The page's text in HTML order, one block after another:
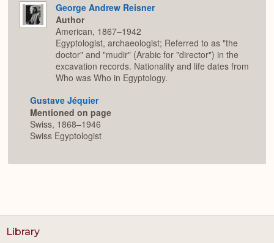
George Andrew Reisner
Author
American, 1867–1942
Egyptologist, archaeologist; Referred to as "the
doctor" and "mudir" (Arabic for "director") in the
excavation records. Nationality and life dates from
Who was Who in Egyptology.
Gustave Jéquier
Mentioned on page
Swiss, 1868–1946
Swiss Egyptologist
Library